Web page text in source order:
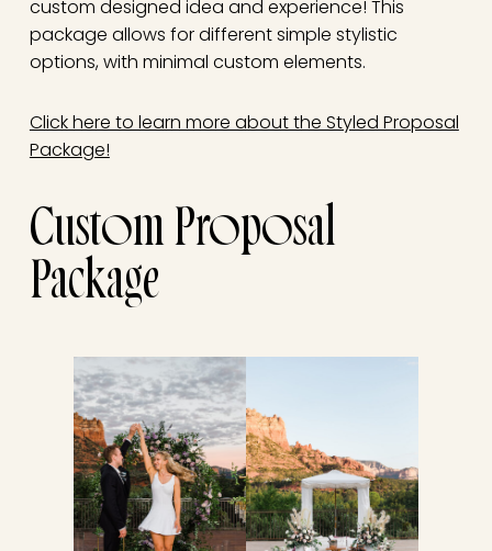
custom designed idea and experience! This
package allows for different simple stylistic
options, with minimal custom elements.
Click here to learn more about the Styled Proposal
Package!
Custom Proposal
Package